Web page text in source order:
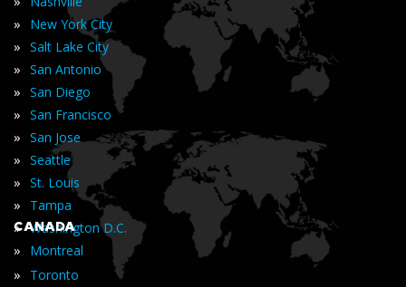
» New York City
» Salt Lake City
» San Antonio
» San Diego
» San Francisco
» San Jose
» Seattle
» St. Louis
» Tampa
» Washington D.C.
CANADA
» Montreal
» Toronto